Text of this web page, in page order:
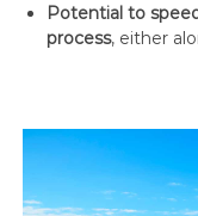
Potential to
process, either